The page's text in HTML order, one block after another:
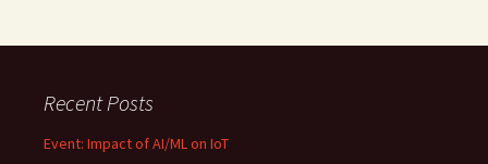
Recent Posts
Event: Impact of AI/ML on IoT